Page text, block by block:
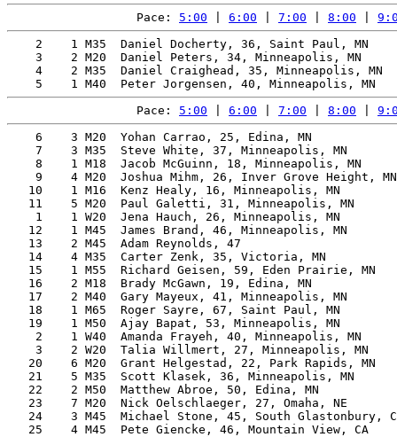
Pace: 5:00 6:00 7:00 8:00
2    1 M35  Daniel Docherty, 36, Saint Paul, MN
3    2 M20  Daniel Peters, 34, Minneapolis, MN
4    2 M35  Daniel Craighead, 35, Minneapolis, MN
Pace: 5:00 6:00 7:00 8:00
6    3 M20  Yohan Carrao, 25, Edina, MN
7    3 M35  Steve White, 37, Minneapolis, MN
8    1 M18  Jacob McGuinn, 18, Minneapolis, MN
9    4 M20  Joshua Mihm, 26, Inver Grove Height,
10    1 M16  Kenz Healy, 16, Minneapolis, MN
11    5 M20  Paul Galetti, 31, Minneapolis, MN
1    1 W20  Jena Hauch, 26, Minneapolis, MN
12    1 M45  James Brand, 46, Minneapolis, MN
13    2 M45  Adam Reynolds, 47
14    4 M35  Carter Zenk, 35, Victoria, MN
15    1 M55  Richard Geisen, 59, Eden Prairie, MN
16    2 M18  Brady McGawn, 19, Edina, MN
17    2 M40  Gary Mayeux, 41, Minneapolis, MN
18    1 M65  Roger Sayre, 67, Saint Paul, MN
19    1 M50  Ajay Bapat, 53, Minneapolis, MN
2    1 W40  Amanda Frayeh, 40, Minneapolis, MN
3    2 W20  Talia Willmert, 27, Minneapolis, MN
20    6 M20  Grant Helgestad, 22, Park Rapids, MN
21    5 M35  Scott Klasek, 36, Minneapolis, MN
22    2 M50  Matthew Abroe, 50, Edina, MN
23    7 M20  Nick Oelschlaeger, 27, Omaha, NE
24    3 M45  Michael Stone, 45, South Glastonbury,
25    4 M45  Pete Giencke, 46, Mountain View, CA